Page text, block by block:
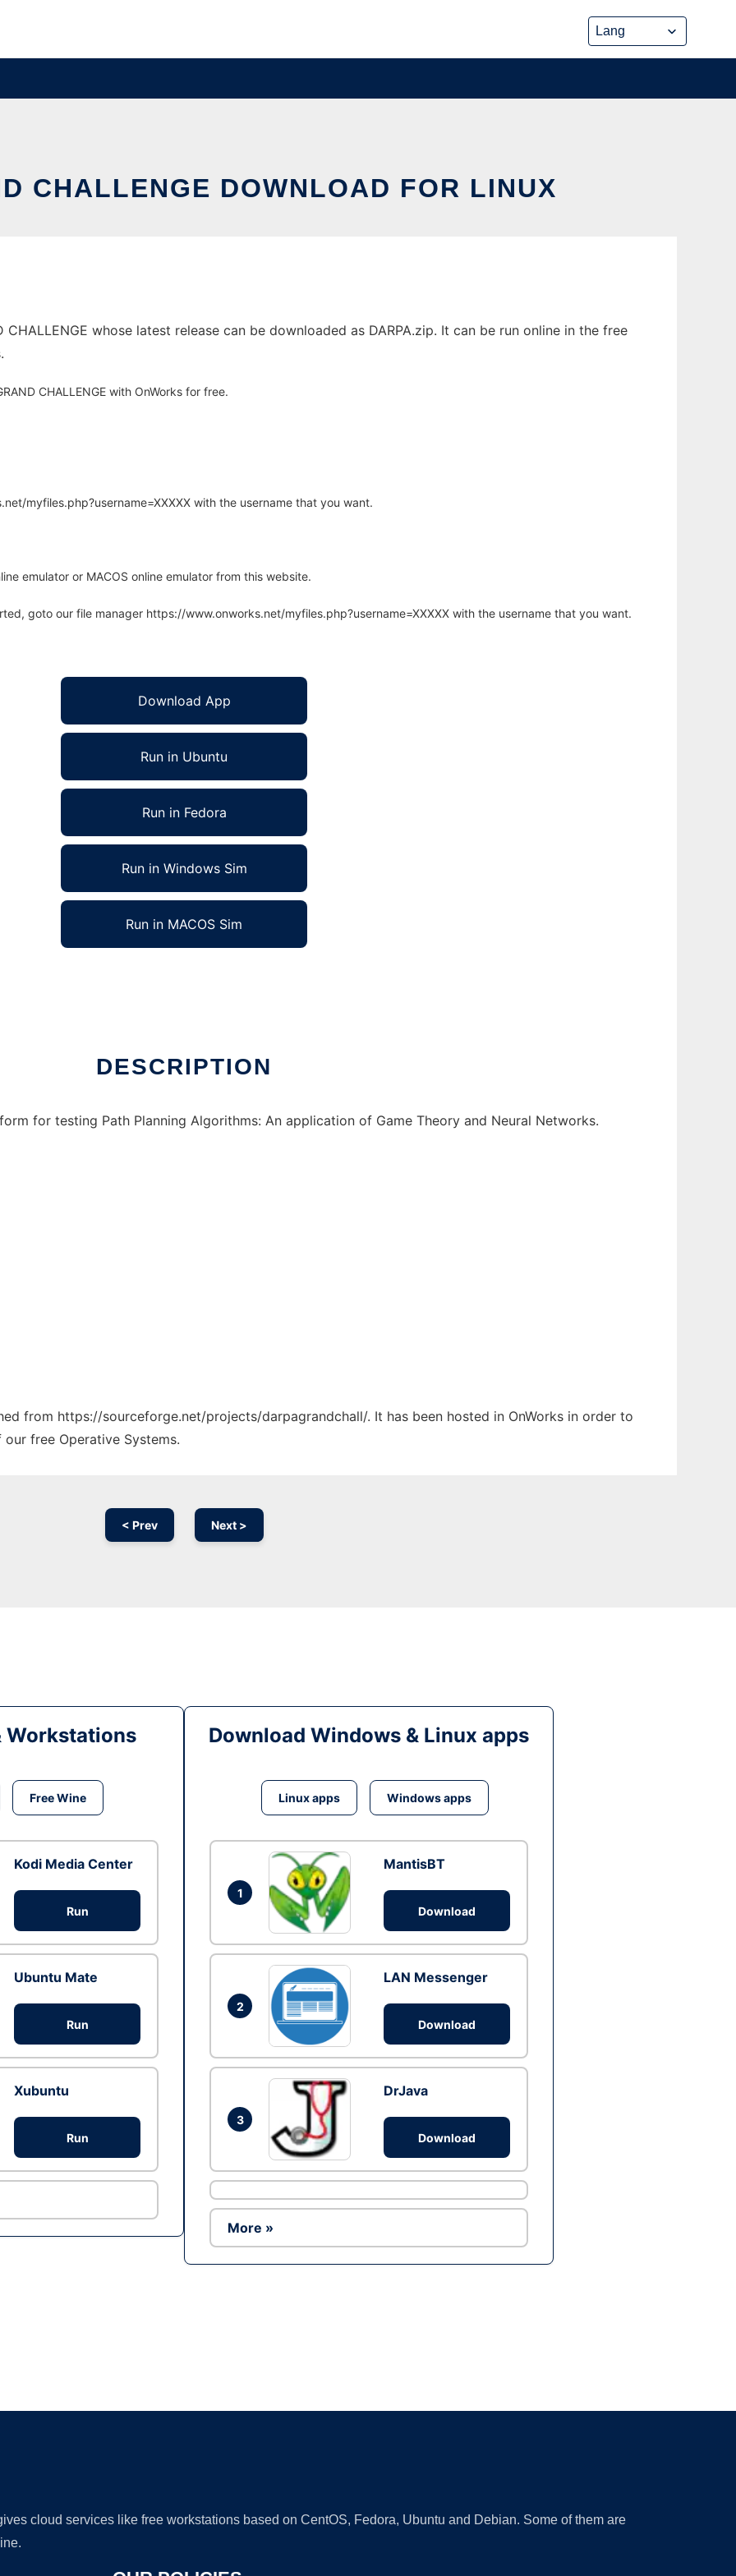
CHALLENGE DOWNLOAD FOR LINUX
CHALLENGE whose latest release can be downloaded as DARPA.zip. It can be run online in the free
CHALLENGE with OnWorks for free.
myfiles.php?username=XXXXX with the username that you want.
emulator or MACOS online emulator from this website.
goto our file manager https://www.onworks.net/myfiles.php?username=XXXXX with the username that you want.
Download App
Run in Ubuntu
Run in Fedora
Run in Windows Sim
Run in MACOS Sim
DESCRIPTION
for testing Path Planning Algorithms: An application of Game Theory and Neural Networks.
from https://sourceforge.net/projects/darpagrandchall/. It has been hosted in OnWorks in order to
free Operative Systems.
< Prev Next >
Workstations
Free Wine
Kodi Media Center
Run
Ubuntu Mate
Run
Xubuntu
Run
Download Windows & Linux apps
Linux apps Windows apps
1
MantisBT
Download
2
LAN Messenger
Download
3
DrJava
Download
More »
cloud services like free workstations based on CentOS, Fedora, Ubuntu and Debian. Some of them are